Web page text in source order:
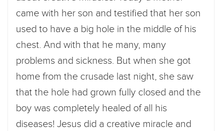
came with her son and testified that her son
used to have a big hole in the middle of his
chest. And with that he many, many
problems and sickness. But when she got
home from the crusade last night, she saw
that the hole had grown fully closed and the
boy was completely healed of all his
diseases! Jesus did a creative miracle and